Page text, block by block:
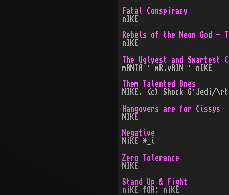
Fatal Conspiracy
nIKE
Rebels of the Neon God -
nIKE
The Uglyest and Smartest
mANTA · mR.vAIN · nIKE
Them Talented Ones
NIKE. (c) Shock G·Jedi/
Hangovers are for Cissys
NIKE
Negative
NiKE *_i
Zero Tolerance
NIKE
Stand Up & Fight
niKE fOR: niKE